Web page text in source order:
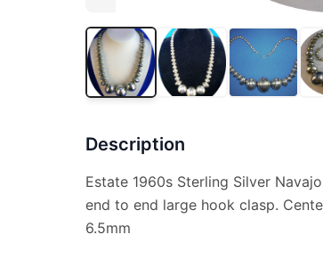
Description
Estate 1960s Sterling Silver
end to end large hook clasp.
6.5mm